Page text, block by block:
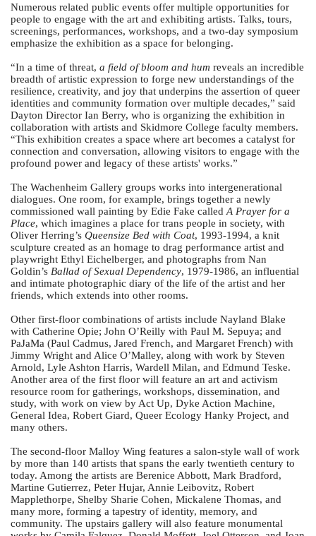
Numerous related public events offer multiple opportunities for
people to engage with the art and exhibiting artists. Talks, tours,
screenings, performances, workshops, and a two-day symposium
emphasize the exhibition as a space for belonging.
“In a time of threat, a field of bloom and hum reveals an incredible
breadth of artistic expression to forge new understandings of the
resilience, creativity, and joy that underpins the assertion of queer
identities and community formation over multiple decades,” said
Dayton Director Ian Berry, who is organizing the exhibition in
collaboration with artists and Skidmore College faculty members.
“This exhibition creates a space where art becomes a catalyst for
connection and conversation, allowing visitors to engage with the
profound power and legacy of these artists' works.”
The Wachenheim Gallery groups works into intergenerational
dialogues. One room, for example, brings together a newly
commissioned wall painting by Edie Fake called A Prayer for a
Place, which imagines a place for trans people in society, with
Oliver Herring’s Queensize Bed with Coat, 1993-1994, a knit
sculpture created as an homage to drag performance artist and
playwright Ethyl Eichelberger, and photographs from Nan
Goldin’s Ballad of Sexual Dependency, 1979-1986, an influential
and intimate photographic diary of the life of the artist and her
friends, which extends into other rooms.
Other first-floor combinations of artists include Nayland Blake
with Catherine Opie; John O’Reilly with Paul M. Sepuya; and
PaJaMa (Paul Cadmus, Jared French, and Margaret French) with
Jimmy Wright and Alice O’Malley, along with work by Steven
Arnold, Lyle Ashton Harris, Wardell Milan, and Edmund Teske.
Another area of the first floor will feature an art and activism
resource room for gatherings, workshops, dissemination, and
study, with work on view by Act Up, Dyke Action Machine,
General Idea, Robert Giard, Queer Ecology Hanky Project, and
many others.
The second-floor Malloy Wing features a salon-style wall of work
by more than 140 artists that spans the early twentieth century to
today. Among the artists are Berenice Abbott, Mark Bradford,
Martine Gutierrez, Peter Hujar, Annie Leibovitz, Robert
Mapplethorpe, Shelby Sharie Cohen, Mickalene Thomas, and
many more, forming a tapestry of identity, memory, and
community. The upstairs gallery will also feature monumental